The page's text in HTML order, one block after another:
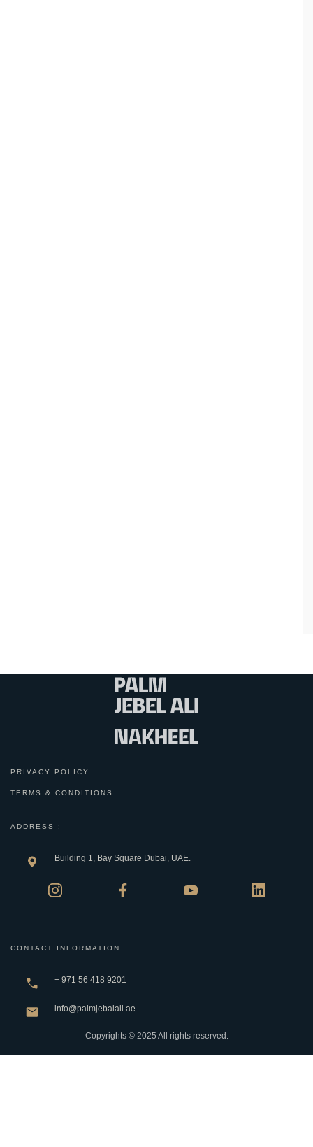
PRIVACY POLICY
TERMS & CONDITIONS
ADDRESS :
Building 1, Bay Square Dubai, UAE.
CONTACT INFORMATION
+ 971 56 418 9201
info@palmjebalali.ae
Copyrights © 2025 All rights reserved.